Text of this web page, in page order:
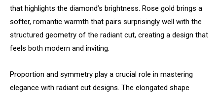
that highlights the diamond’s brightness. Rose gold brings a
softer, romantic warmth that pairs surprisingly well with the
structured geometry of the radiant cut, creating a design that
feels both modern and inviting.
Proportion and symmetry play a crucial role in mastering
elegance with radiant cut designs. The elongated shape